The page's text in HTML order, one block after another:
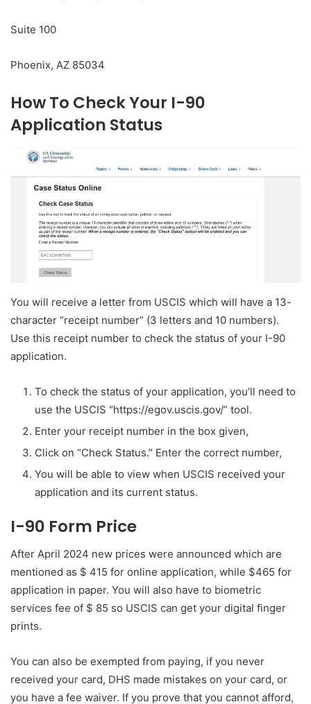
Suite 100
Phoenix, AZ 85034
How To Check Your I-90
Application Status
You will receive a letter from USCIS which will have a 13-
character “receipt number” (3 letters and 10 numbers).
Use this receipt number to check the status of your I-90
application.
To check the status of your application, you’ll need to
use the USCIS “https://egov.uscis.gov/” tool.
Enter your receipt number in the box given,
Click on “Check Status.” Enter the correct number,
You will be able to view when USCIS received your
application and its current status.
I-90 Form Price
After April 2024 new prices were announced which are
mentioned as $ 415 for online application, while $465 for
application in paper. You will also have to biometric
services fee of $ 85 so USCIS can get your digital finger
prints.
You can also be exempted from paying, if you never
received your card, DHS made mistakes on your card, or
you have a fee waiver. If you prove that you cannot afford,